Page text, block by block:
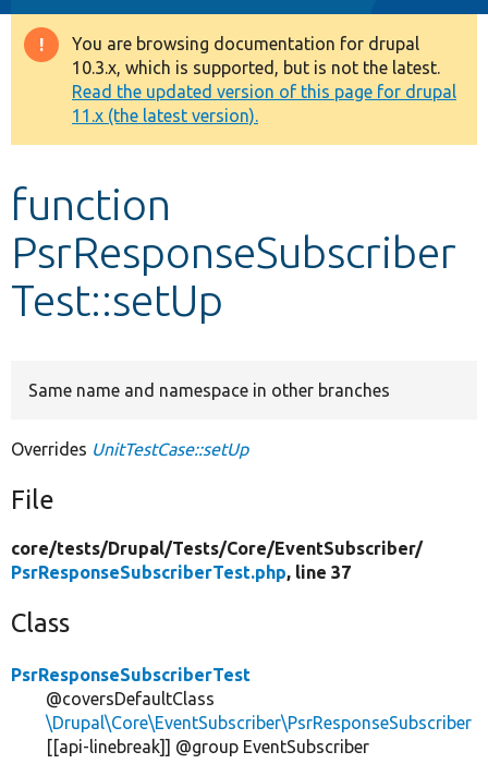
Other projects
Develop for Drupal
Warning
message
You are browsing documentation for drupal
10.3.x, which is supported, but is not the latest.
Read the updated version of this page for drupal
11.x (the latest version).
function
PsrResponseSubscriber
Test::setUp
Same name and namespace in other branches
Overrides UnitTestCase::setUp
File
core/tests/Drupal/Tests/Core/EventSubscriber/
PsrResponseSubscriberTest.php, line 37
Class
PsrResponseSubscriberTest
@coversDefaultClass
\Drupal\Core\EventSubscriber\PsrResponseSubscriber
[[api-linebreak]] @group EventSubscriber